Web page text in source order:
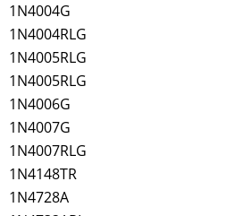
1N4004G
1N4004RLG
1N4005RLG
1N4005RLG
1N4006G
1N4007G
1N4007RLG
1N4148TR
1N4728A